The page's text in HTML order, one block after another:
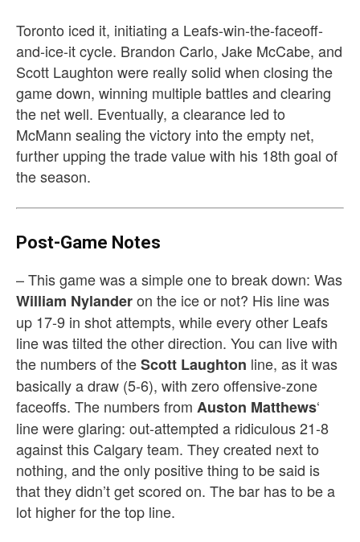
Toronto iced it, initiating a Leafs-win-the-faceoff-
and-ice-it cycle. Brandon Carlo, Jake McCabe, and
Scott Laughton were really solid when closing the
game down, winning multiple battles and clearing
the net well. Eventually, a clearance led to
McMann sealing the victory into the empty net,
further upping the trade value with his 18th goal of
the season.
Post-Game Notes
– This game was a simple one to break down: Was
William Nylanderon the ice or not? His line was
up 17-9 in shot attempts, while every other Leafs
line was tilted the other direction. You can live with
the numbers of theScott Laughton line, as it was
basically a draw (5-6), with zero offensive-zone
faceoffs. The numbers from Auston Matthews‘
line were glaring: out-attempted a ridiculous 21-8
against this Calgary team. They created next to
nothing, and the only positive thing to be said is
that they didn’t get scored on. The bar has to be a
lot higher for the top line.